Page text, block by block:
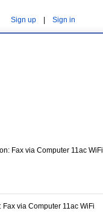
Sign up Sign in
Fax via Computer 11ac WiFi
via Computer 11ac WiFi